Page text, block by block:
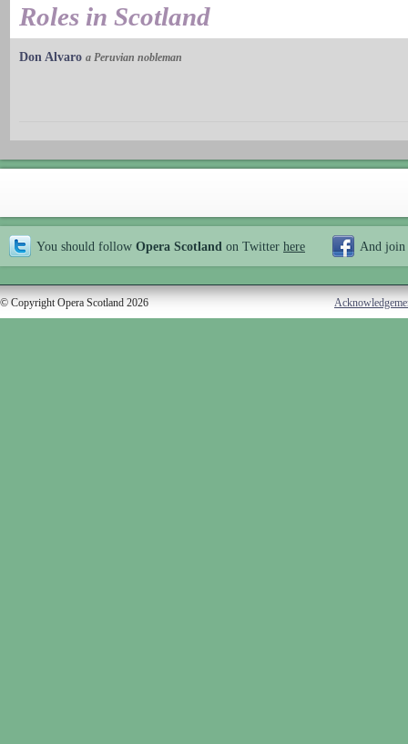
Roles in Scotland
Don Alvaro a Peruvian nobleman
You should follow Opera Scotland on Twitter here And join
© Copyright Opera Scotland 2026